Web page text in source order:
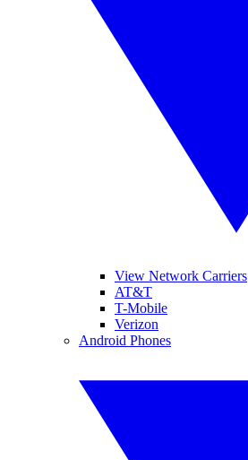
View Network Carriers
AT&T
T-Mobile
Verizon
Android Phones